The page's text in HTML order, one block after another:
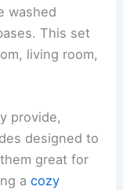
washed
This set
living room,
provide,
designed to
great for
acozy